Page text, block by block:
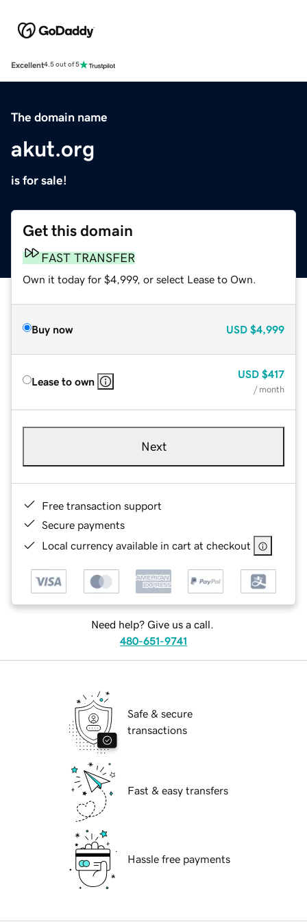
Excellent4.5 out of 5
The domain name
akut.org
is for sale!
Get this domain
FAST TRANSFER
Own it today for $4,999, or select Lease to Own.
Buy now USD $4,999
Lease to own
USD $417
/ month
Next
Free transaction support
Secure payments
Local currency available in cart at checkout
Need help? Give us a call.
480-651-9741
Safe & secure
transactions
Fast & easy transfers
Hassle free payments